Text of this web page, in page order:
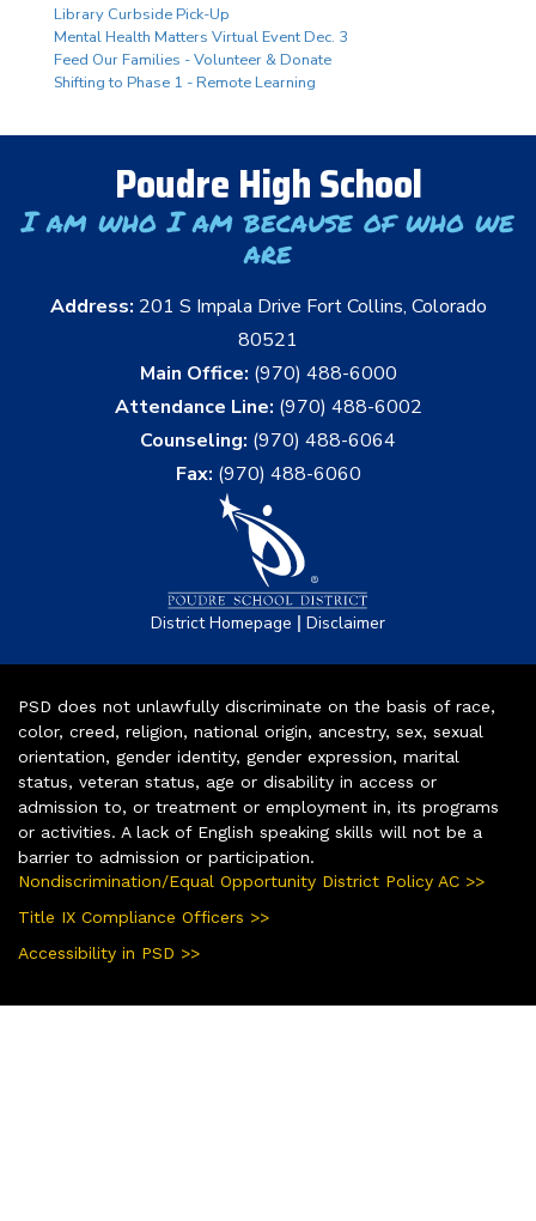
Library Curbside Pick-Up
Mental Health Matters Virtual Event Dec. 3
Feed Our Families - Volunteer & Donate
Shifting to Phase 1 - Remote Learning
Poudre High School
I am who I am because of who we
are
Address: 201 S Impala Drive Fort Collins, Colorado
80521
Main Office: (970) 488-6000
Attendance Line: (970) 488-6002
Counseling: (970) 488-6064
Fax: (970) 488-6060
District Homepage | Disclaimer
PSD does not unlawfully discriminate on the basis of race,
color, creed, religion, national origin, ancestry, sex, sexual
orientation, gender identity, gender expression, marital
status, veteran status, age or disability in access or
admission to, or treatment or employment in, its programs
or activities. A lack of English speaking skills will not be a
barrier to admission or participation.
Nondiscrimination/Equal Opportunity District Policy AC >>
Title IX Compliance Officers >>
Accessibility in PSD >>